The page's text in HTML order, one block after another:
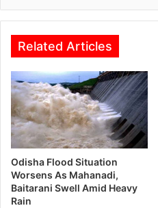
Related Articles
Odisha Flood Situation
Worsens As Mahanadi,
Baitarani Swell Amid Heavy
Rain